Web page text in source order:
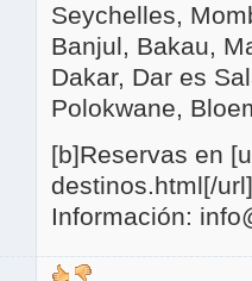
Seychelles,
Banjul, Bakau,
Dakar, Dar es
Polokwane,
[b]Reservas en
destinos.html[/
Información: